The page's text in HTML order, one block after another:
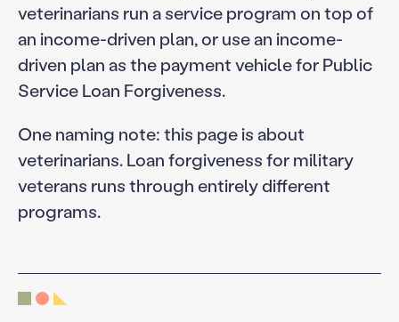
veterinarians run a service program on top of
an income-driven plan, or use an income-
driven plan as the payment vehicle for Public
Service Loan Forgiveness.
One naming note: this page is about
veterinarians. Loan forgiveness for military
veterans runs through entirely different
programs.